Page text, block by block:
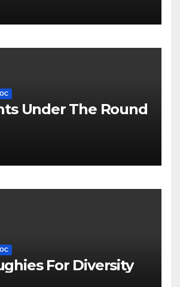
Under The Round
For Diversity